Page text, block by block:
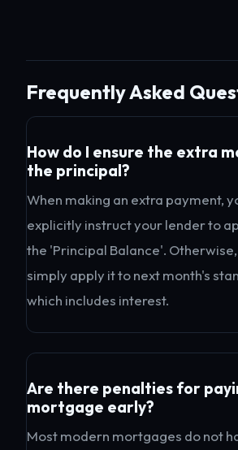
Frequently Asked
How do I ensure the extra
the principal?
When making an extra payment,
explicitly instruct your lender to
the 'Principal Balance'.
simply apply it to next month's
which includes interest.
Are there penalties for
mortgage early?
Most modern mortgages do not